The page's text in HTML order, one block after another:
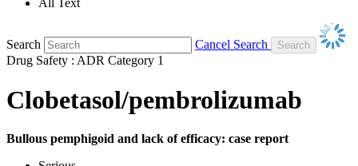
All Text
Search
Cancel Search
Drug Safety : ADR Category 1
Clobetasol/pembrolizumab
Bullous pemphigoid and lack of efficacy: case report